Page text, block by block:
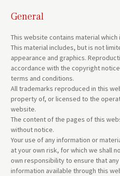
General
This website contains material
This material includes, but is not
appearance and graphics.
accordance with the copyright
terms and conditions.
All trademarks reproduced in this
property of, or licensed to the
website.
The content of the pages of this
without notice.
Your use of any information or
at your own risk, for which we shall
own responsibility to ensure that
information available through this